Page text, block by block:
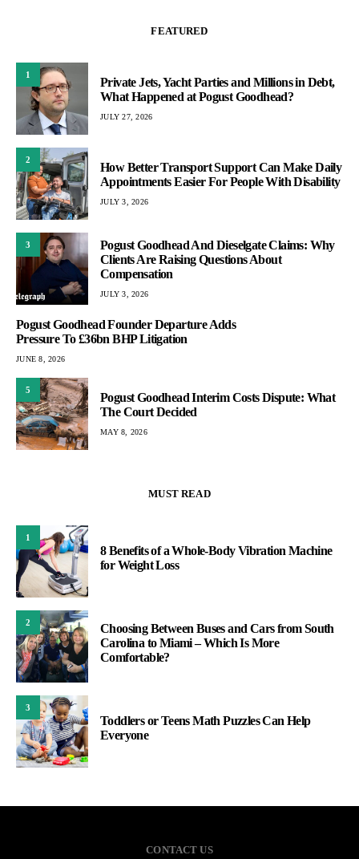
FEATURED
1
Private Jets, Yacht Parties and Millions in Debt,
What Happened at Pogust Goodhead?
JULY 27, 2026
2
How Better Transport Support Can Make Daily
Appointments Easier For People With Disability
JULY 3, 2026
3
Pogust Goodhead And Dieselgate Claims: Why
Clients Are Raising Questions About
Compensation
JULY 3, 2026
Pogust Goodhead Founder Departure Adds
Pressure To £36bn BHP Litigation
JUNE 8, 2026
5
Pogust Goodhead Interim Costs Dispute: What
The Court Decided
MAY 8, 2026
MUST READ
1
8 Benefits of a Whole-Body Vibration Machine
for Weight Loss
2
Choosing Between Buses and Cars from South
Carolina to Miami – Which Is More
Comfortable?
3
Toddlers or Teens Math Puzzles Can Help
Everyone
CONTACT US